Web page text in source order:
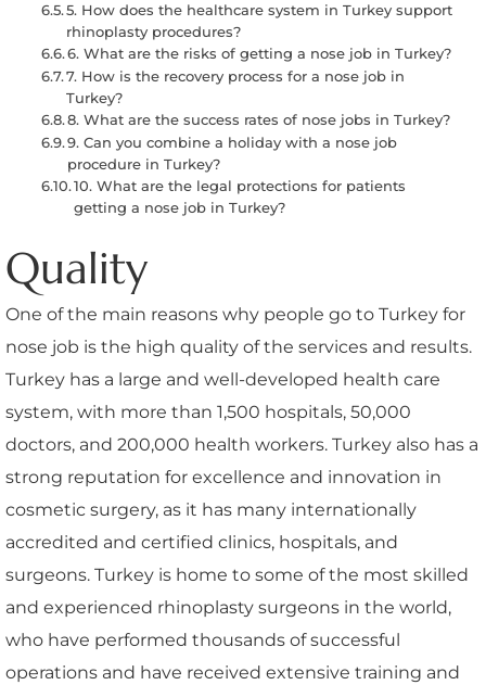
5. How does the healthcare system in Turkey support
rhinoplasty procedures?
6. What are the risks of getting a nose job in Turkey?
7. How is the recovery process for a nose job in
Turkey?
8. What are the success rates of nose jobs in Turkey?
9. Can you combine a holiday with a nose job
procedure in Turkey?
10. What are the legal protections for patients
getting a nose job in Turkey?
Quality
One of the main reasons why people go to Turkey for
nose job is the high quality of the services and results.
Turkey has a large and well-developed health care
system, with more than 1,500 hospitals, 50,000
doctors, and 200,000 health workers. Turkey also has a
strong reputation for excellence and innovation in
cosmetic surgery, as it has many internationally
accredited and certified clinics, hospitals, and
surgeons. Turkey is home to some of the most skilled
and experienced rhinoplasty surgeons in the world,
who have performed thousands of successful
operations and have received extensive training and